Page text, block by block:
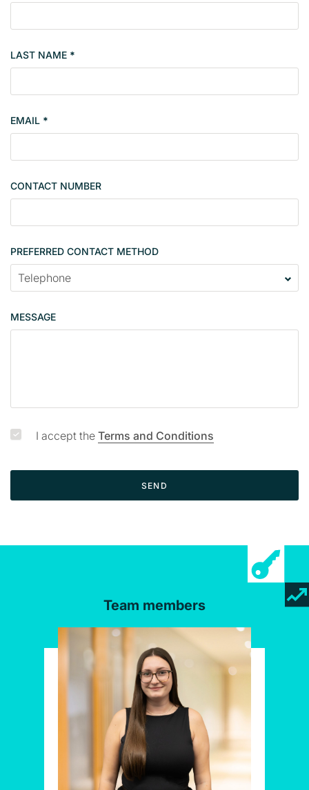
o
e
t
s
n
l
LAST NAME *
EMAIL *
CONTACT NUMBER
PREFERRED CONTACT METHOD
MESSAGE
I accept the Terms and Conditions
SEND
Team members